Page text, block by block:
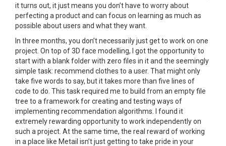
it turns out, it just means you don’t have to worry about
perfecting a product and can focus on learning as much as
possible about users and what they want.
In three months, you don’t necessarily just get to work on one
project. On top of 3D face modelling, I got the opportunity to
start with a blank folder with zero files in it and the seemingly
simple task: recommend clothes to a user. That might only
take five words to say, but it takes more than five lines of
code to do. This task required me to build from an empty file
tree to a framework for creating and testing ways of
implementing recommendation algorithms. I found it
extremely rewarding opportunity to work independently on
such a project. At the same time, the real reward of working
in a place like Metail isn’t just getting to take pride in your